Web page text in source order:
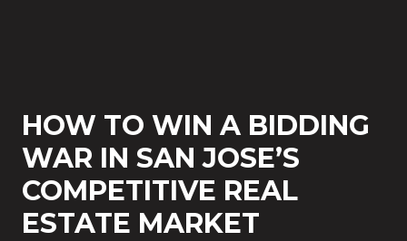
HOW TO WIN A BIDDING
WAR IN SAN JOSE’S
COMPETITIVE REAL
ESTATE MARKET